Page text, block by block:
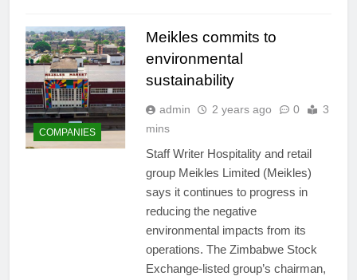
COMPANIES
Meikles commits to
environmental
sustainability
admin 2 years ago 0
3
mins
Staff Writer Hospitality and retail
group Meikles Limited (Meikles)
says it continues to progress in
reducing the negative
environmental impacts from its
operations. The Zimbabwe Stock
Exchange-listed group’s chairman,